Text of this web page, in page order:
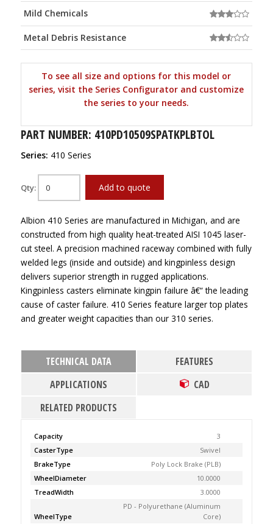
Mild Chemicals
Metal Debris Resistance
To see all size and options for this model or
series, visit the Series Configurator and customize
the series to your needs.
PART NUMBER: 410PD10509SPATKPLBTOL
Series: 410 Series
Qty: Add to quote
Albion 410 Series are manufactured in Michigan, and are
constructed from high quality heat-treated AISI 1045 laser-
cut steel. A precision machined raceway combined with fully
welded legs (inside and outside) and kingpinless design
delivers superior strength in rugged applications.
Kingpinless casters eliminate kingpin failure â€“ the leading
cause of caster failure. 410 Series feature larger top plates
and greater weight capacities than our 310 series.
TECHNICAL DATA
FEATURES
APPLICATIONS
CAD
RELATED PRODUCTS
Capacity
3
CasterType
Swivel
BrakeType
Poly Lock Brake (PLB)
WheelDiameter
10.0000
TreadWidth
3.0000
WheelType
PD - Polyurethane (Aluminum
Core)